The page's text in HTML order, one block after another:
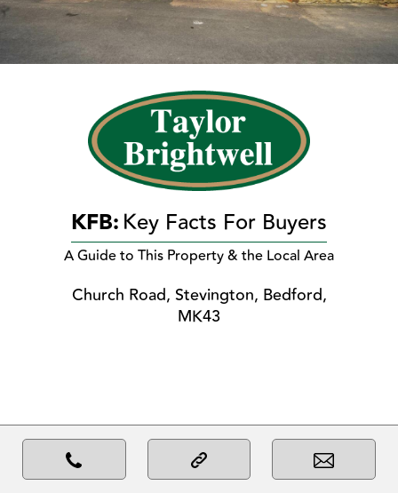
KFB:Key Facts For Buyers
A Guide to This Property & the Local Area
Church Road, Stevington, Bedford,
MK43